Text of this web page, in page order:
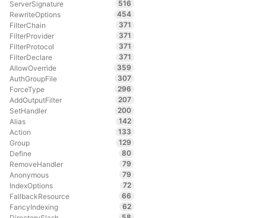
ServerSignature
516
RewriteOptions
454
FilterChain
371
FilterProvider
371
FilterProtocol
371
FilterDeclare
371
AllowOverride
359
AuthGroupFile
307
ForceType
296
AddOutputFilter
207
SetHandler
200
Alias
142
Action
133
Group
129
Define
80
RemoveHandler
79
Anonymous
79
IndexOptions
72
FallbackResource
66
FancyIndexing
62